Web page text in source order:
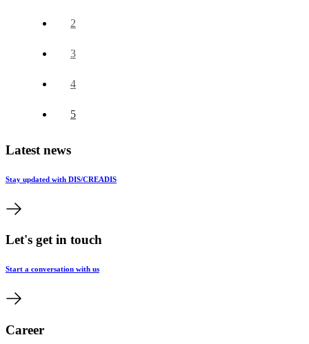
2
3
4
5
Latest news
Stay updated with DIS/CREADIS
Let's get in touch
Start a conversation with us
Career